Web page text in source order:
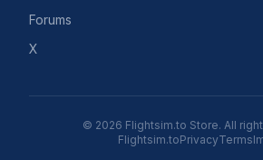
Forums
X
© 2026 Flightsim.to Store. All
Flightsim.toPrivacyTerms